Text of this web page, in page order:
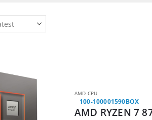
AMD CPU
100-100001590BOX
AMD RYZEN 7